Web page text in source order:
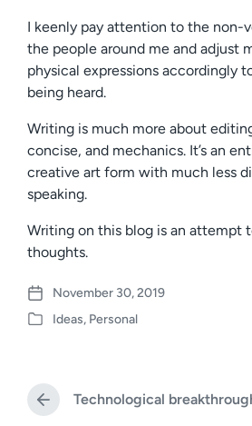
I keenly pay attention to the non-
the people around me and adjust
physical expressions accordingly
being heard.
Writing is much more about
concise, and mechanics. It’s an
creative art form with much less
speaking.
Writing on this blog is an attempt
thoughts.
P
o
a
November 30, 2019
P
e
Ideas, Personal
P
Technological